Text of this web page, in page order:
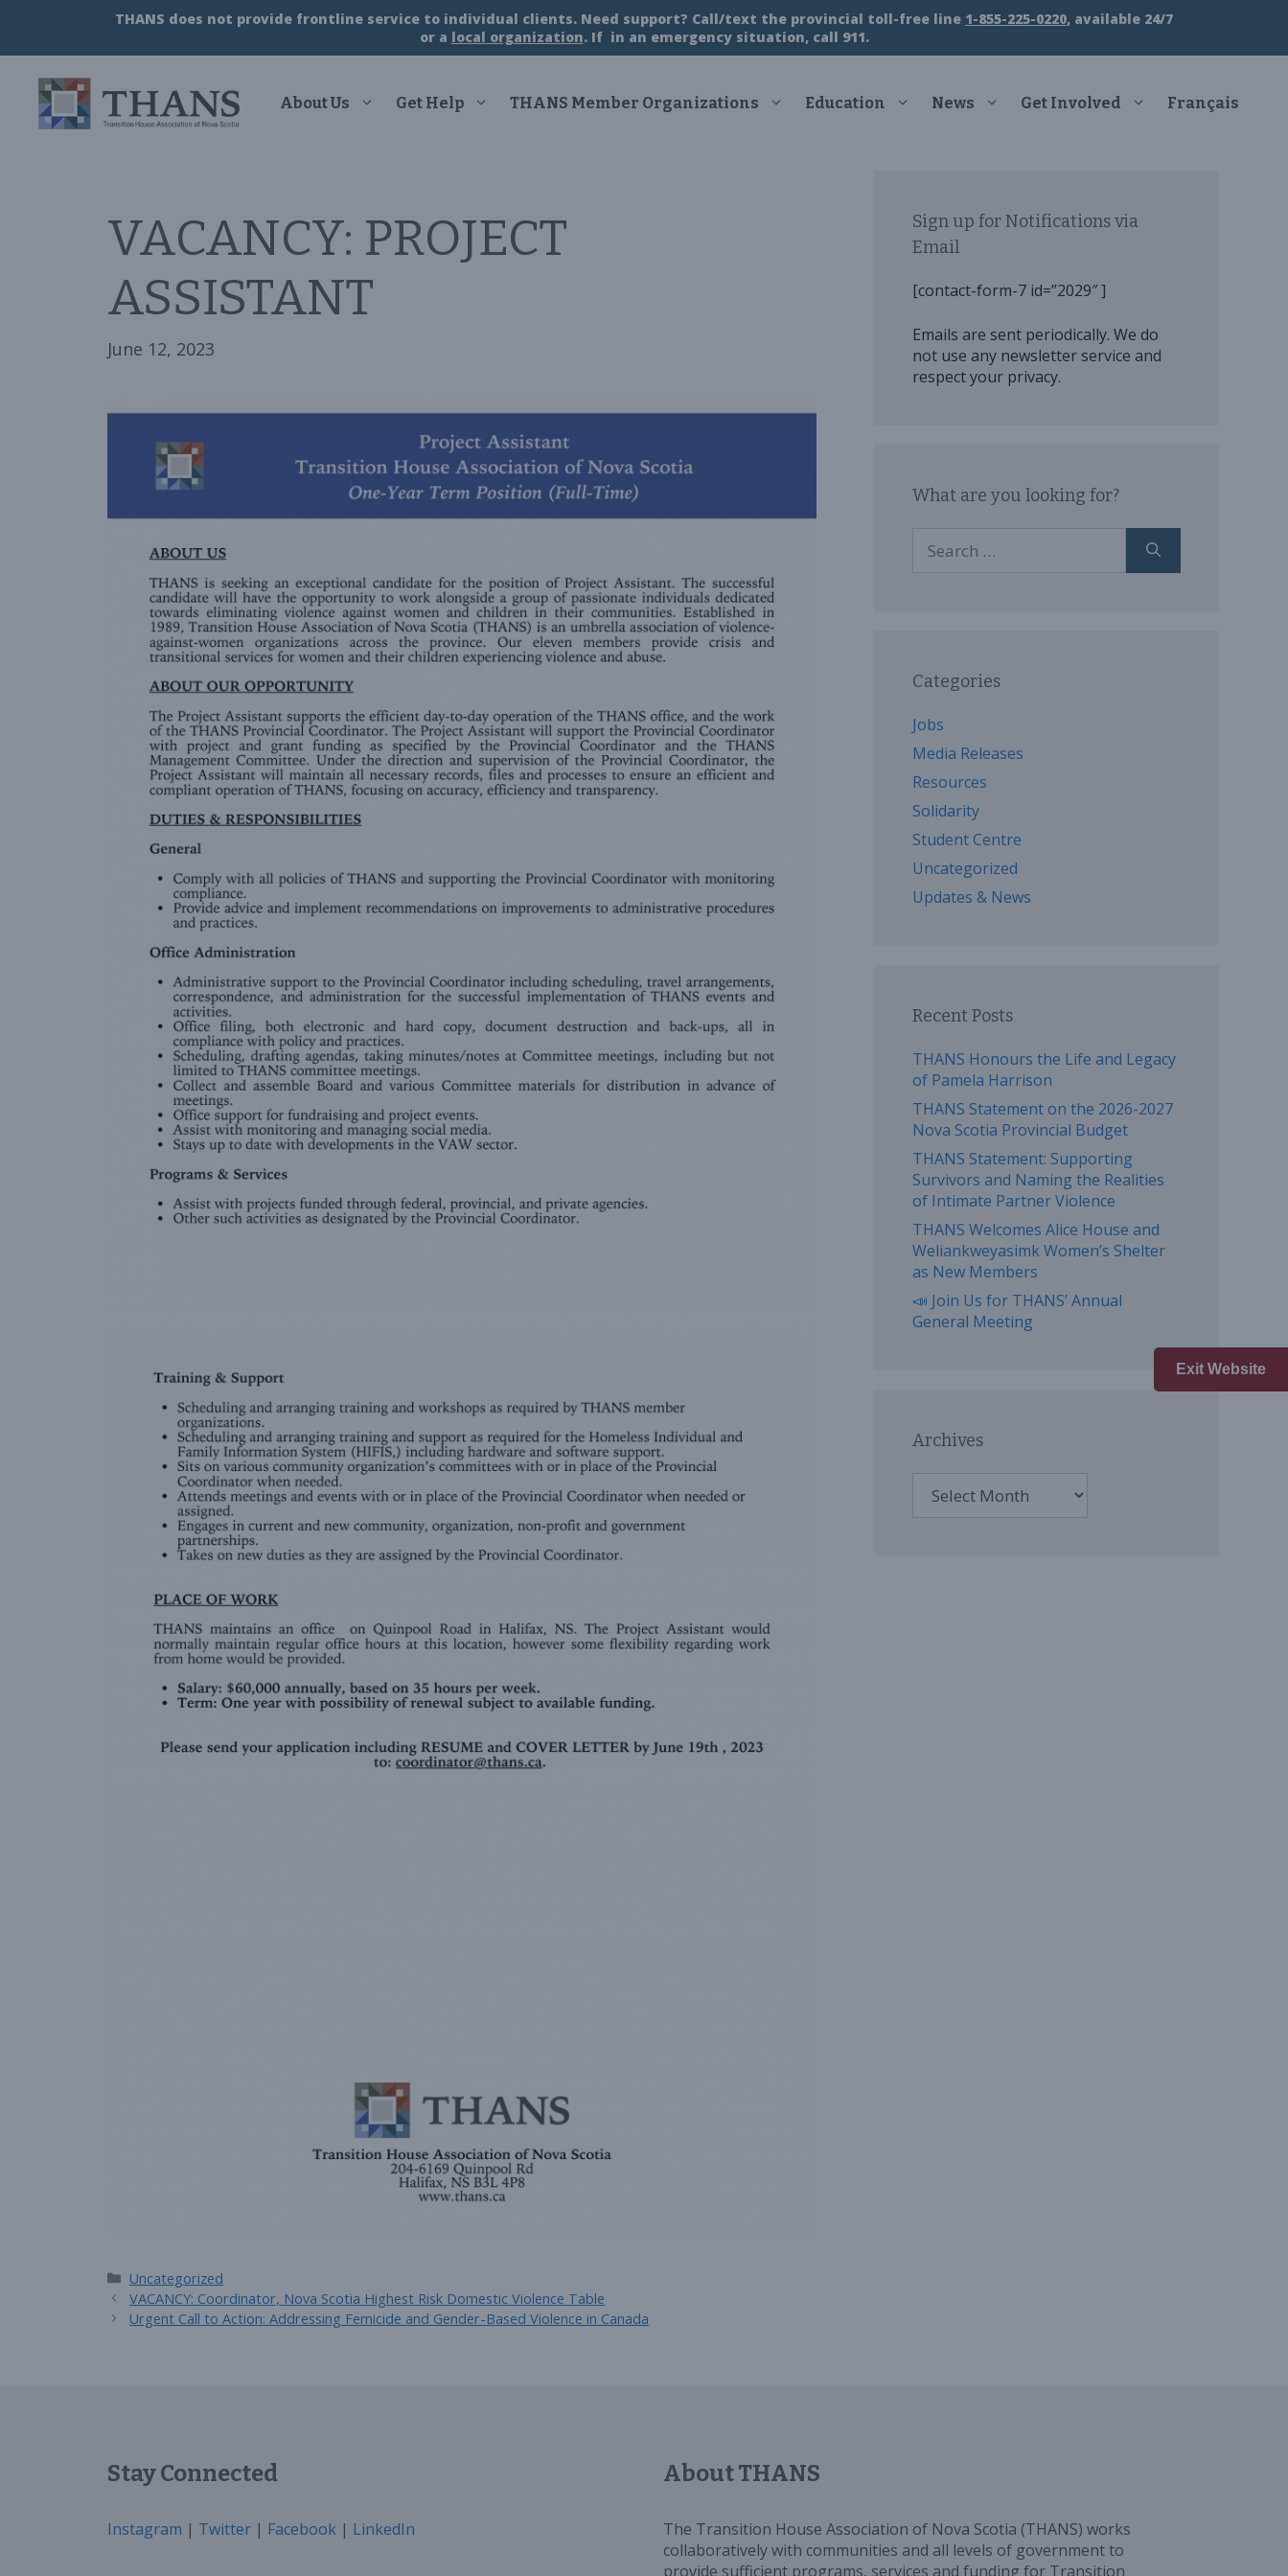
content
THANS does not provide frontline service to individual clients. Need support? Call/text the provincial toll-free line 1-855-225-0220, available 24/7
or a local organization. If in an emergency situation, call 911.
Exit Website
About Us Get Help THANS Member Organizations Education News Get Involved Français
VACANCY: PROJECT
ASSISTANT
June 12, 2023
Categories
Uncategorized
VACANCY: Coordinator, Nova Scotia Highest Risk Domestic Violence Table
Urgent Call to Action: Addressing Femicide and Gender-Based Violence in Canada
Sign up for Notifications via
Email
[contact-form-7 id=”2029″ ]
Emails are sent periodically. We do
not use any newsletter service and
respect your privacy.
What are you looking for?
for:
Categories
Jobs
Media Releases
Resources
Solidarity
Student Centre
Uncategorized
Updates & News
Recent Posts
THANS Honours the Life and Legacy
of Pamela Harrison
THANS Statement on the 2026-2027
Nova Scotia Provincial Budget
THANS Statement: Supporting
Survivors and Naming the Realities
of Intimate Partner Violence
THANS Welcomes Alice House and
Weliankweyasimk Women’s Shelter
as New Members
📣 Join Us for THANS’ Annual
General Meeting
Archives
Stay Connected
Instagram | Twitter | Facebook | LinkedIn
About THANS
The Transition House Association of Nova Scotia (THANS) works
collaboratively with communities and all levels of government to
provide sufficient programs, services and funding for Transition